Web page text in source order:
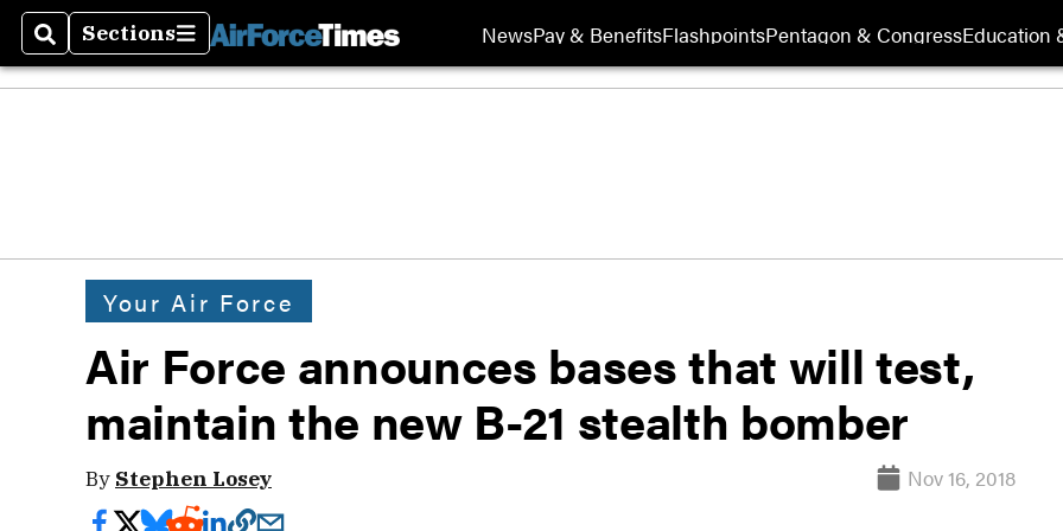
SearchSections
Sections NewsPay & BenefitsFlashpointsPentagon & CongressEducation
Your Air Force
Air Force announces bases that will test,
maintain the new B-21 stealth bomber
By Stephen Losey Nov 16, 2018